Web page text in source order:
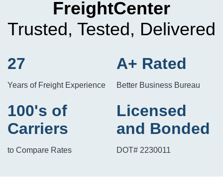
FreightCenter
Trusted, Tested, Delivered
27
Years of Freight Experience
A+ Rated
Better Business Bureau
100's of
Carriers
to Compare Rates
Licensed
and Bonded
DOT# 2230011